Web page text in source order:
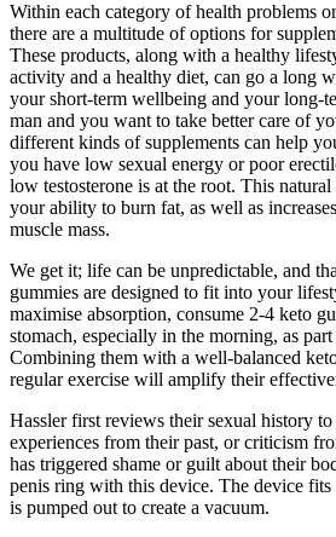
Within each category of health problems
there are a multitude of options for
These products, along with a healthy
activity and a healthy diet, can go a long
your short-term wellbeing and your long-
man and you want to take better care of
different kinds of supplements can help
you have low sexual energy or poor
low testosterone is at the root. This natural
your ability to burn fat, as well as
muscle mass.
We get it; life can be unpredictable, and
gummies are designed to fit into your
maximise absorption, consume 2-4 keto
stomach, especially in the morning, as
Combining them with a well-balanced
regular exercise will amplify their
Hassler first reviews their sexual history
experiences from their past, or criticism
has triggered shame or guilt about their
penis ring with this device. The device
is pumped out to create a vacuum.